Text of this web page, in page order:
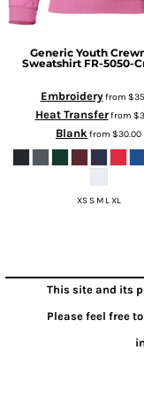
Generic Youth
Sweatshirt FR-5050-
Embroideryfrom
Heat Transferfrom
Blankfrom $30.00
XS S M L XL
This site and its
Please feel free